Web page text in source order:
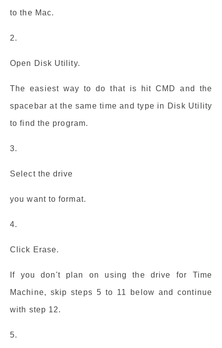
to the Mac.
2.
Open Disk Utility.
The easiest way to do that is hit CMD and the
spacebar at the same time and type in Disk Utility
to find the program.
3.
Select the drive
you want to format.
4.
Click Erase.
If you don't plan on using the drive for Time
Machine, skip steps 5 to 11 below and continue
with step 12.
5.